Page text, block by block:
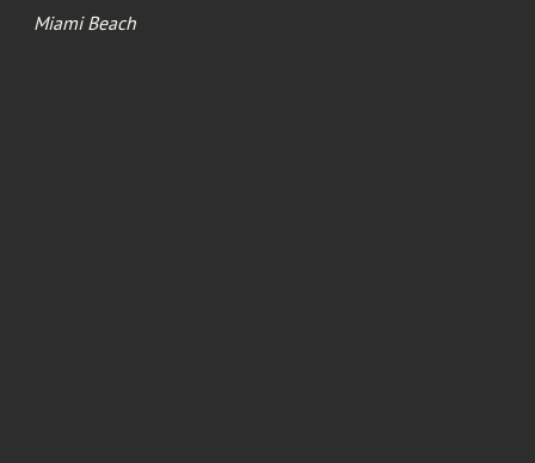
Miami Beach